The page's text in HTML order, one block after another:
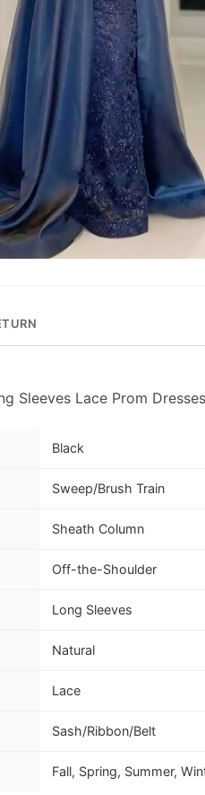
Sleeves Lace Prom
Black
Sweep/Brush Train
Sheath Column
Off-the-Shoulder
Long Sleeves
Natural
Lace
Sash/Ribbon/Belt
Fall, Spring, Summer,